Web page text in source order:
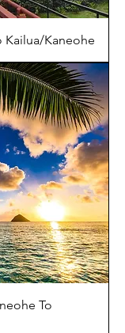
Kailua/Kaneohe
To